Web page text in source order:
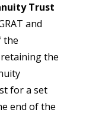
Trust
and
the
the
for a set
end of the